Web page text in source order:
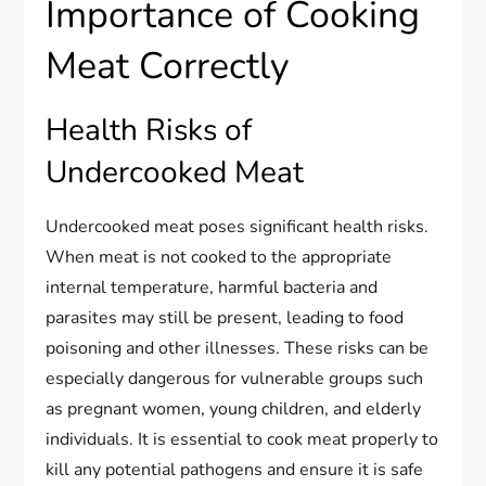
Importance of Cooking
Meat Correctly
Health Risks of
Undercooked Meat
Undercooked meat poses significant health risks.
When meat is not cooked to the appropriate
internal temperature, harmful bacteria and
parasites may still be present, leading to food
poisoning and other illnesses. These risks can be
especially dangerous for vulnerable groups such
as pregnant women, young children, and elderly
individuals. It is essential to cook meat properly to
kill any potential pathogens and ensure it is safe